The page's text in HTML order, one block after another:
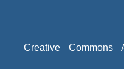
Creative Commons